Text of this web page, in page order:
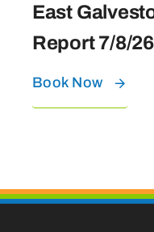
East
Report 7/8/26
Book Now